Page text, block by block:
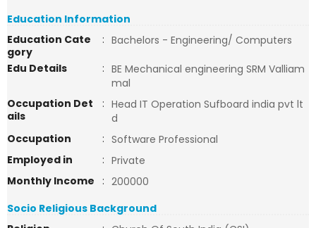
Education Information
Education Cate
gory
: Bachelors - Engineering/ Computers
Edu Details
: BE Mechanical engineering SRM Valliam
mal
Occupation Det
ails
: Head IT Operation Sufboard india pvt lt
d
Occupation
: Software Professional
Employed in
: Private
Monthly Income
: 200000
Socio Religious Background